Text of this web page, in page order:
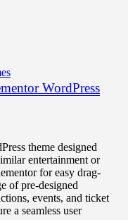
WordPress
theme designed
entertainment or
for easy drag-
of pre-designed
events, and ticket
a seamless user